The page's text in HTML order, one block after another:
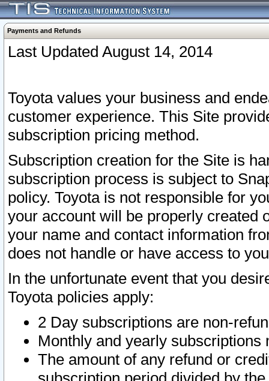
Payments and Refunds
Last Updated August 14, 2014
Toyota values your business and
customer experience. This Site
subscription pricing method.
Subscription creation for the Site is
subscription process is subject to
policy. Toyota is not responsible for
your account will be properly created
your name and contact information
does not handle or have access to
In the unfortunate event that you
Toyota policies apply:
2 Day subscriptions are non-
Monthly and yearly subscriptions
The amount of any refund or